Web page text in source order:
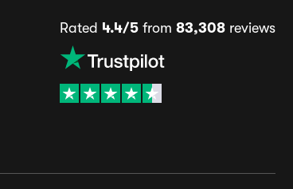
Rated 4.4/5 from 83,308 reviews